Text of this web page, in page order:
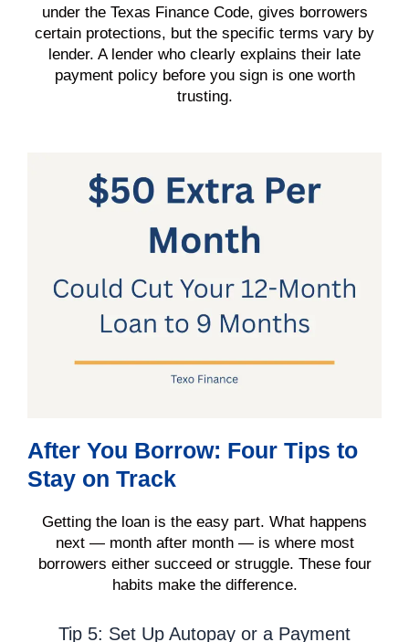
under the Texas Finance Code, gives borrowers
certain protections, but the specific terms vary by
lender. A lender who clearly explains their late
payment policy before you sign is one worth
trusting.
After You Borrow: Four Tips to
Stay on Track
Getting the loan is the easy part. What happens
next — month after month — is where most
borrowers either succeed or struggle. These four
habits make the difference.
Tip 5: Set Up Autopay or a Payment